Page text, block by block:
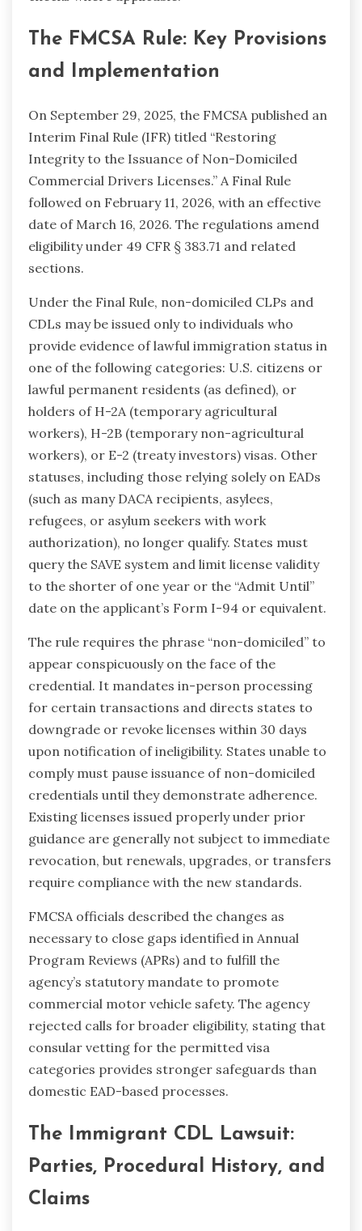
The FMCSA Rule: Key Provisions
and Implementation
On September 29, 2025, the FMCSA published an
Interim Final Rule (IFR) titled “Restoring
Integrity to the Issuance of Non-Domiciled
Commercial Drivers Licenses.” A Final Rule
followed on February 11, 2026, with an effective
date of March 16, 2026. The regulations amend
eligibility under 49 CFR § 383.71 and related
sections.
Under the Final Rule, non-domiciled CLPs and
CDLs may be issued only to individuals who
provide evidence of lawful immigration status in
one of the following categories: U.S. citizens or
lawful permanent residents (as defined), or
holders of H-2A (temporary agricultural
workers), H-2B (temporary non-agricultural
workers), or E-2 (treaty investors) visas. Other
statuses, including those relying solely on EADs
(such as many DACA recipients, asylees,
refugees, or asylum seekers with work
authorization), no longer qualify. States must
query the SAVE system and limit license validity
to the shorter of one year or the “Admit Until”
date on the applicant’s Form I-94 or equivalent.
The rule requires the phrase “non-domiciled” to
appear conspicuously on the face of the
credential. It mandates in-person processing
for certain transactions and directs states to
downgrade or revoke licenses within 30 days
upon notification of ineligibility. States unable to
comply must pause issuance of non-domiciled
credentials until they demonstrate adherence.
Existing licenses issued properly under prior
guidance are generally not subject to immediate
revocation, but renewals, upgrades, or transfers
require compliance with the new standards.
FMCSA officials described the changes as
necessary to close gaps identified in Annual
Program Reviews (APRs) and to fulfill the
agency’s statutory mandate to promote
commercial motor vehicle safety. The agency
rejected calls for broader eligibility, stating that
consular vetting for the permitted visa
categories provides stronger safeguards than
domestic EAD-based processes.
The Immigrant CDL Lawsuit:
Parties, Procedural History, and
Claims